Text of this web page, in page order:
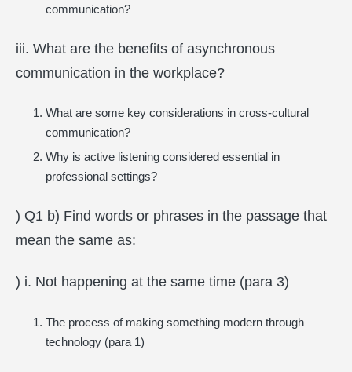
communication?
iii. What are the benefits of asynchronous
communication in the workplace?
What are some key considerations in cross-cultural
communication?
Why is active listening considered essential in
professional settings?
) Q1 b) Find words or phrases in the passage that
mean the same as:
) i. Not happening at the same time (para 3)
The process of making something modern through
technology (para 1)